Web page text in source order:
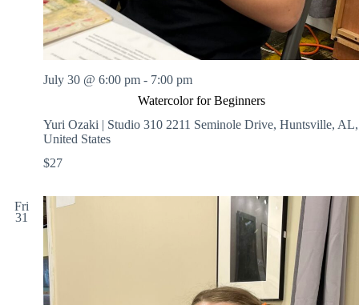
Watercolor for Beginners
July 30 @ 6:00 pm - 7:00 pm
Yuri Ozaki | Studio 310 2211 Seminole Drive, Huntsville, AL,
United States
$27
Fri
31